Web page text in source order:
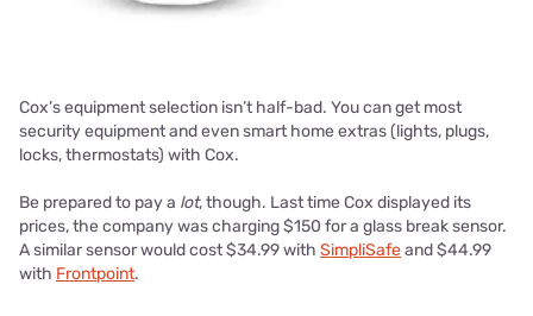
Cox’s equipment selection isn’t half-bad. You can get most
security equipment and even smart home extras (lights, plugs,
locks, thermostats) with Cox.
Be prepared to pay a lot, though. Last time Cox displayed its
prices, the company was charging $150 for a glass break sensor.
A similar sensor would cost $34.99 with SimpliSafeand $44.99
with Frontpoint.